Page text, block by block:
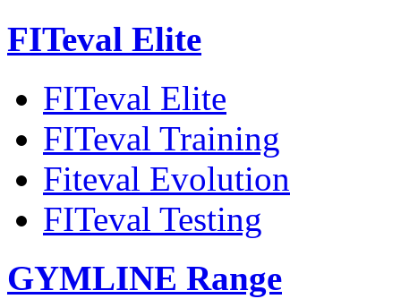
FITeval Elite
FITeval Elite
FITeval Training
Fiteval Evolution
FITeval Testing
GYMLINE Range